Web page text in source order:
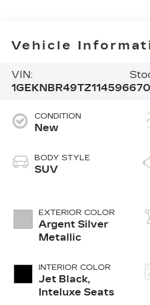
Vehicle
VIN:
1GEKNBR49TZ114596
CONDITION
New
BODY STYLE
SUV
EXTERIOR COLOR
Argent Silver
Metallic
INTERIOR COLOR
Jet Black,
Inteluxe Seats